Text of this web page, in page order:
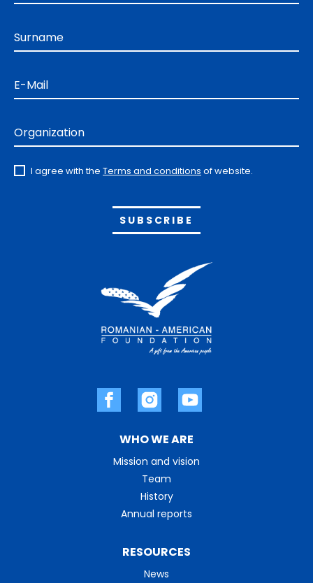
WHO WE ARE
Mission and vision
Team
History
Annual reports
RESOURCES
News
Surname
E-Mail
Organization
I agree with the Terms and conditions of website.